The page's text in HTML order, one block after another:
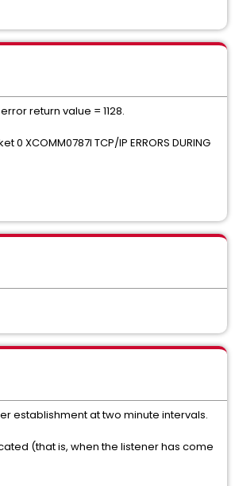
return value = 1128.
TCP/IP ERRORS DURING
establishment at two minute intervals.
(that is, when the listener has come